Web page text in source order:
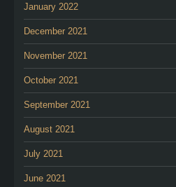
January 2022
December 2021
November 2021
October 2021
September 2021
August 2021
July 2021
June 2021